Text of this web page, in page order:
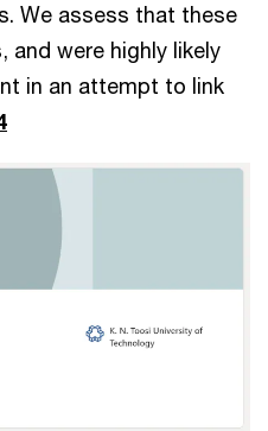
We assess that these
and were highly likely
in an attempt to link